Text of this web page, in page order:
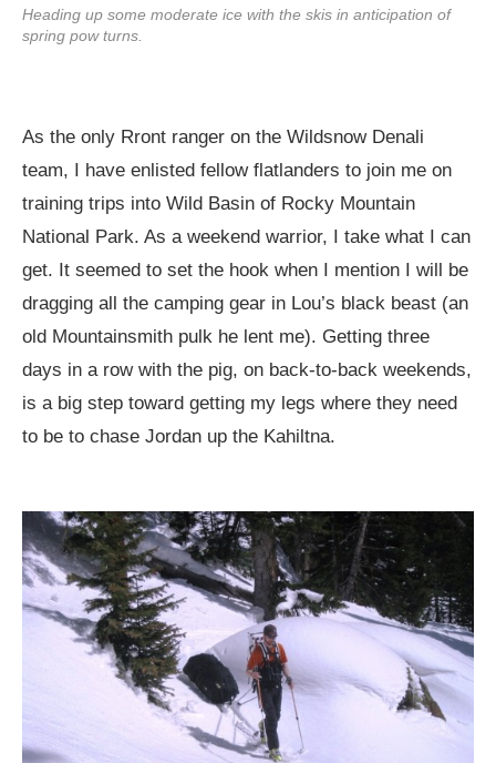
Heading up some moderate ice with the skis in anticipation of
spring pow turns.
As the only Rront ranger on the Wildsnow Denali
team, I have enlisted fellow flatlanders to join me on
training trips into Wild Basin of Rocky Mountain
National Park. As a weekend warrior, I take what I can
get. It seemed to set the hook when I mention I will be
dragging all the camping gear in Lou’s black beast (an
old Mountainsmith pulk he lent me). Getting three
days in a row with the pig, on back-to-back weekends,
is a big step toward getting my legs where they need
to be to chase Jordan up the Kahiltna.